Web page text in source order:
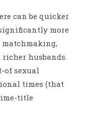
can be quicker
more
husbands.
of sexual
times (that
title